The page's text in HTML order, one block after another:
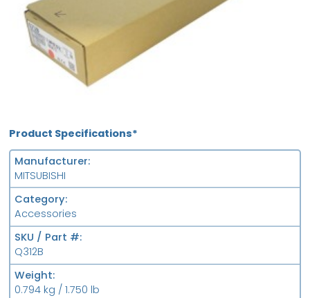
Product Specifications*
Manufacturer
MITSUBISHI
Category
Accessories
SKU / Part #
Q312B
Weight
0.794 kg / 1.750 lb